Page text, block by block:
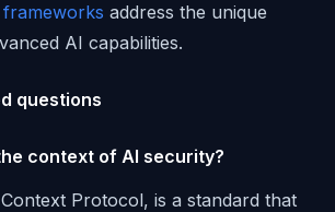
address the unique
AI capabilities.
questions
context of AI security?
Protocol, is a standard that